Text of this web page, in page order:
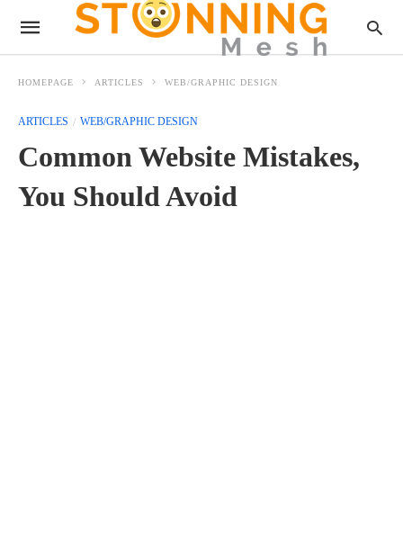
HOMEPAGE ARTICLES WEB/GRAPHIC DESIGN
ARTICLES WEB/GRAPHIC DESIGN
Common Website Mistakes,
You Should Avoid